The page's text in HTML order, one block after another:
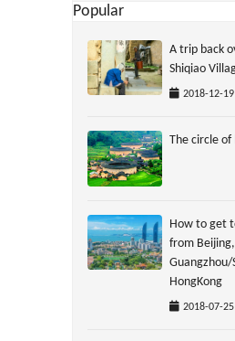
Popular
A trip back
Shiqiao
2018-12-19
The circle of
How to get
from
Guangzhou/
HongKong
2018-07-25